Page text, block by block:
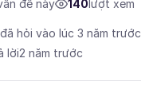
đề này 140lượt xem
đã hỏi vào lúc 3 năm trước
lời2 năm trước